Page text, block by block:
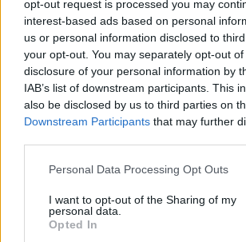
opt-out request is processed you may
interest-based ads based on personal
us or personal information disclosed to
your opt-out. You may separately opt-out
disclosure of your personal information by
IAB’s list of downstream participants. This
also be disclosed by us to third parties on
Downstream Participants that may further
Please note that this website/app uses one
not limited to your visit or usage behaviour.
grant or deny consent to Google and its
use your data for below specified purposes
Personal Data Processing Opt Outs
I want to opt-out of the Sharing of my
personal data.
Opted In
Ρίγος συγκίνησης στην κηδεία
Λάτσιο που πέθανε σε τροχαίο